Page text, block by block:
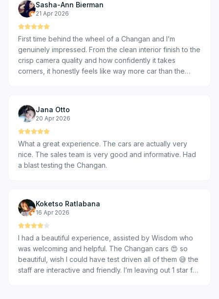
Sasha-Ann Bierman
21 Apr 2026
First time behind the wheel of a Changan and I’m
genuinely impressed. From the clean interior finish to the
crisp camera quality and how confidently it takes
corners, it honestly feels like way more car than the
dealership manager too . Friendly experience!
Jana Otto
20 Apr 2026
What a great experience. The cars are actually very
nice. The sales team is very good and informative. Had
a blast testing the Changan.
Koketso Ratlabana
16 Apr 2026
I had a beautiful experience, assisted by Wisdom who
was welcoming and helpful. The Changan cars 😍 so
beautiful, wish I could have test driven all of them 😅 the
staff are interactive and friendly. I’m leaving out 1 star for